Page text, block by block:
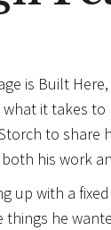
is Built
it takes
to
his work
up with a
things he